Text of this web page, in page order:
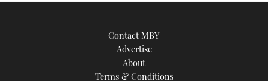
Contact MBY
Advertise
About
Terms & Conditions